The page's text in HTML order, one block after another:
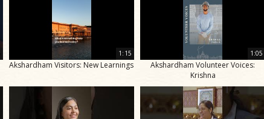
1:15
Akshardham Visitors: New Learnings
1:05
Akshardham Volunteer Voices:
Krishna